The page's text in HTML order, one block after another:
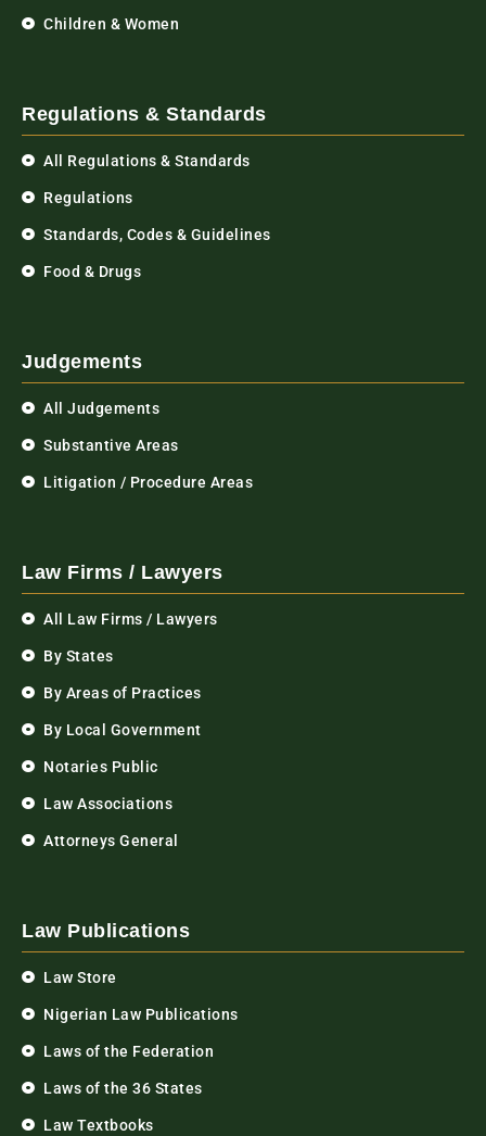
Children & Women
Regulations & Standards
All Regulations & Standards
Regulations
Standards, Codes & Guidelines
Food & Drugs
Judgements
All Judgements
Substantive Areas
Litigation / Procedure Areas
Law Firms / Lawyers
All Law Firms / Lawyers
By States
By Areas of Practices
By Local Government
Notaries Public
Law Associations
Attorneys General
Law Publications
Law Store
Nigerian Law Publications
Laws of the Federation
Laws of the 36 States
Law Textbooks